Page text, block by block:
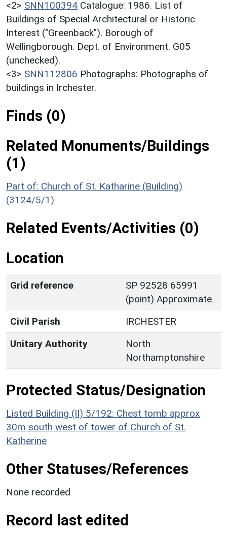
<2> SNN100394 Catalogue: 1986. List of
Buildings of Special Architectural or Historic
Interest ("Greenback"). Borough of
Wellingborough. Dept. of Environment. G05
(unchecked).
<3> SNN112806 Photographs: Photographs of
buildings in Irchester.
Finds (0)
Related Monuments/Buildings
(1)
Part of: Church of St. Katharine (Building)
(3124/5/1)
Related Events/Activities (0)
Location
Grid reference
SP 92528 65991
(point) Approximate
Civil Parish
IRCHESTER
Unitary Authority
North
Northamptonshire
Protected Status/Designation
Listed Building (II) 5/192: Chest tomb approx
30m south west of tower of Church of St.
Katherine
Other Statuses/References
None recorded
Record last edited